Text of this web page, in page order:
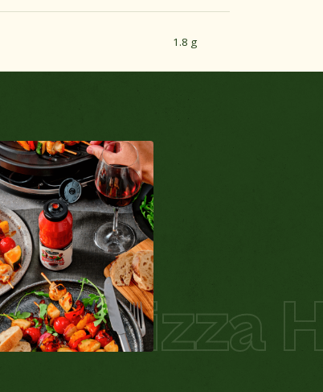
1.8 g
Pizza